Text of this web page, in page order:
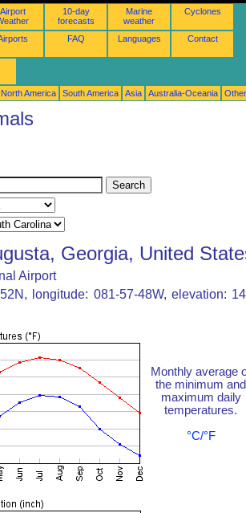
Airport
10-day
forecasts
Marine
weather
Cyclones
FAQ Languages Contact
North America South America Asia Australia-Oceania
Georgia, United
Airport
longitude: 081-57-48W, elevation:
Monthly average
the minimum and
maximum daily
temperatures.
°C/°F